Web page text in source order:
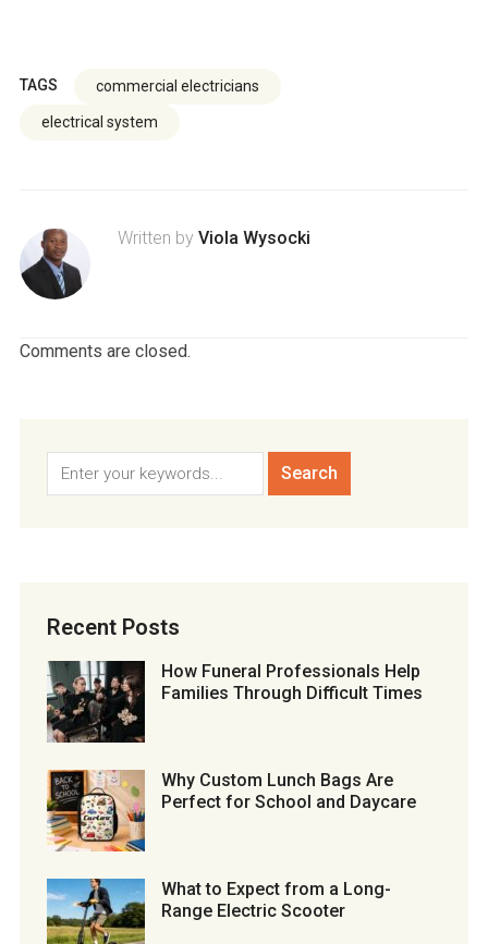
TAGS commercial electricians
electrical system
Written by Viola Wysocki
Comments are closed.
Recent Posts
How Funeral Professionals Help
Families Through Difficult Times
Why Custom Lunch Bags Are
Perfect for School and Daycare
What to Expect from a Long-
Range Electric Scooter